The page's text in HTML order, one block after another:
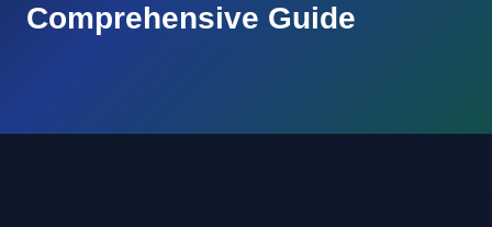
Comprehensive Guide